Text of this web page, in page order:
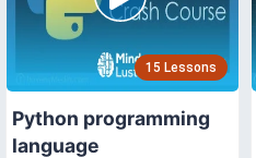
15 Lessons
Python programming
language